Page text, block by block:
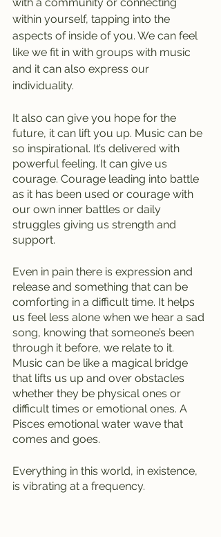
within yourself, tapping into the
aspects of inside of you. We can feel
like we fit in with groups with music
and it can also express our
individuality.
It also can give you hope for the
future, it can lift you up. Music can be
so inspirational. It’s delivered with
powerful feeling. It can give us
courage. Courage leading into battle
as it has been used or courage with
our own inner battles or daily
struggles giving us strength and
support.
Even in pain there is expression and
release and something that can be
comforting in a difficult time. It helps
us feel less alone when we hear a sad
song, knowing that someone’s been
through it before, we relate to it.
Music can be like a magical bridge
that lifts us up and over obstacles
whether they be physical ones or
difficult times or emotional ones. A
Pisces emotional water wave that
comes and goes.
Everything in this world, in existence,
is vibrating at a frequency.